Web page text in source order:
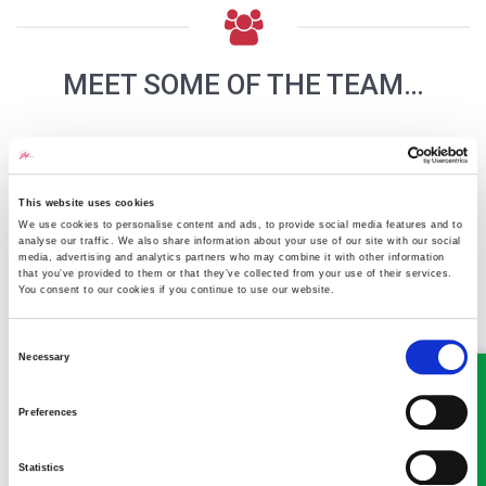
This website uses cookies
We use cookies to personalise content and ads, to provide social media features and to
analyse our traffic. We also share information about your use of our site with our social
media, advertising and analytics partners who may combine it with other information
that you’ve provided to them or that they’ve collected from your use of their services.
You consent to our cookies if you continue to use our website.
Necessary
Preferences
Statistics
MEET SOME OF THE TEAM…
Richard Lloyd
Our Senior Partner and Head of the Property team in